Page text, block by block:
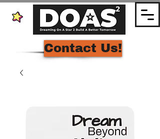
Contact Us!